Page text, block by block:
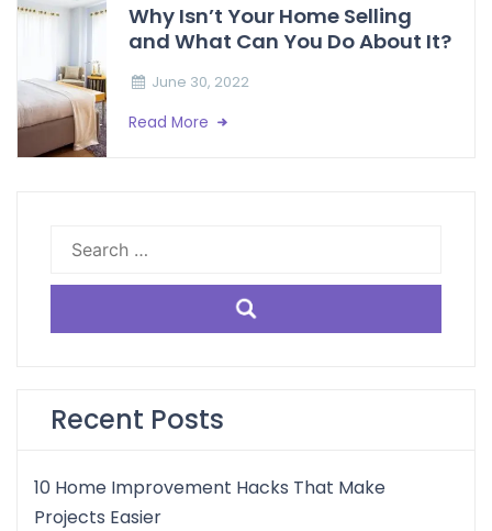
Why Isn’t Your Home Selling
and What Can You Do About It?
June 30, 2022
Read More
Search
Recent Posts
10 Home Improvement Hacks That Make
Projects Easier